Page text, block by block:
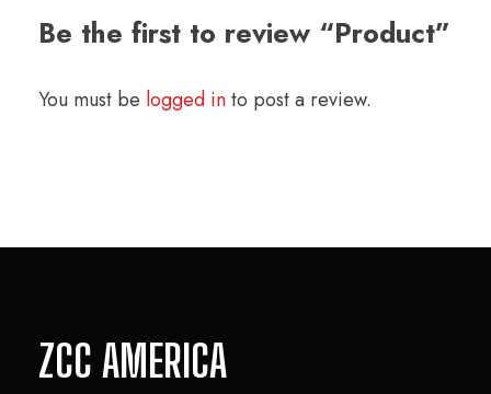
Be the first to review “Product”
You must be logged into post a review.
ZCC AMERICA